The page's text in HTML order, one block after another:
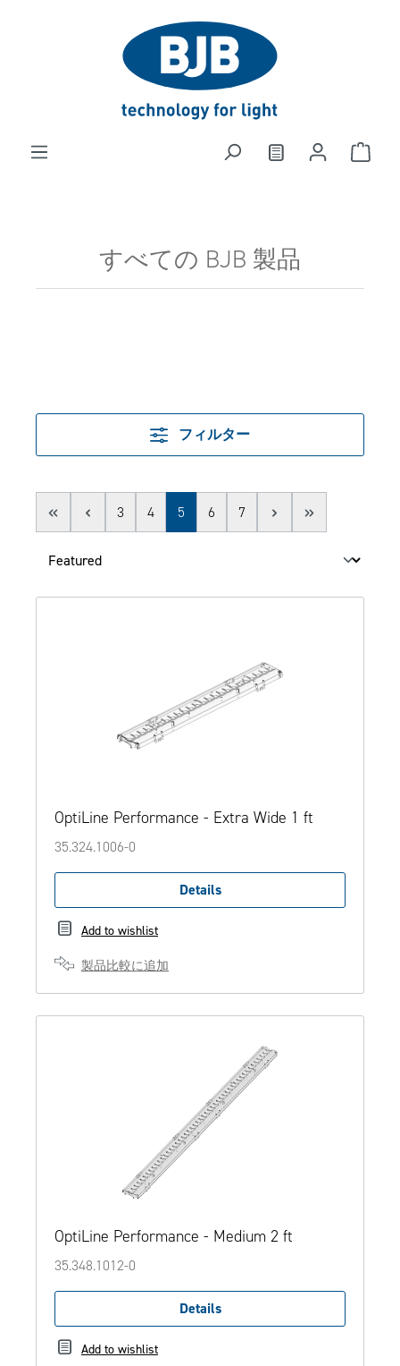
すべての BJB 製品
フィルター
Page
3 Page
4 Page
5 Page
6 Page
7
OptiLine Performance - Extra Wide 1 ft
35.324.1006-0
Details
Add to wishlist
製品比較に追加
OptiLine Performance - Medium 2 ft
35.348.1012-0
Details
Add to wishlist